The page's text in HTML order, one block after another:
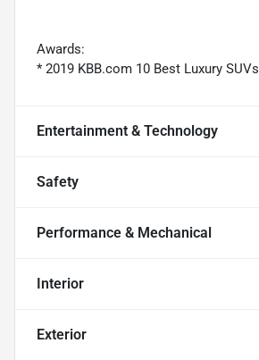
Awards:
* 2019 KBB.com 10 Best Luxury SUVs
Entertainment & Technology
Safety
Performance & Mechanical
Interior
Exterior